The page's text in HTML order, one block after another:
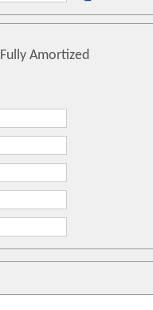
Fully Amortized